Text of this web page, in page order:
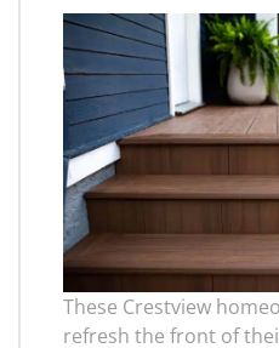
These Crestview
refresh the front of